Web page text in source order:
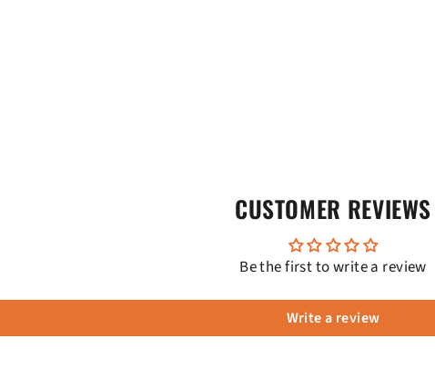
CUSTOMER REVIEWS
Be the first to write a review
Write a review